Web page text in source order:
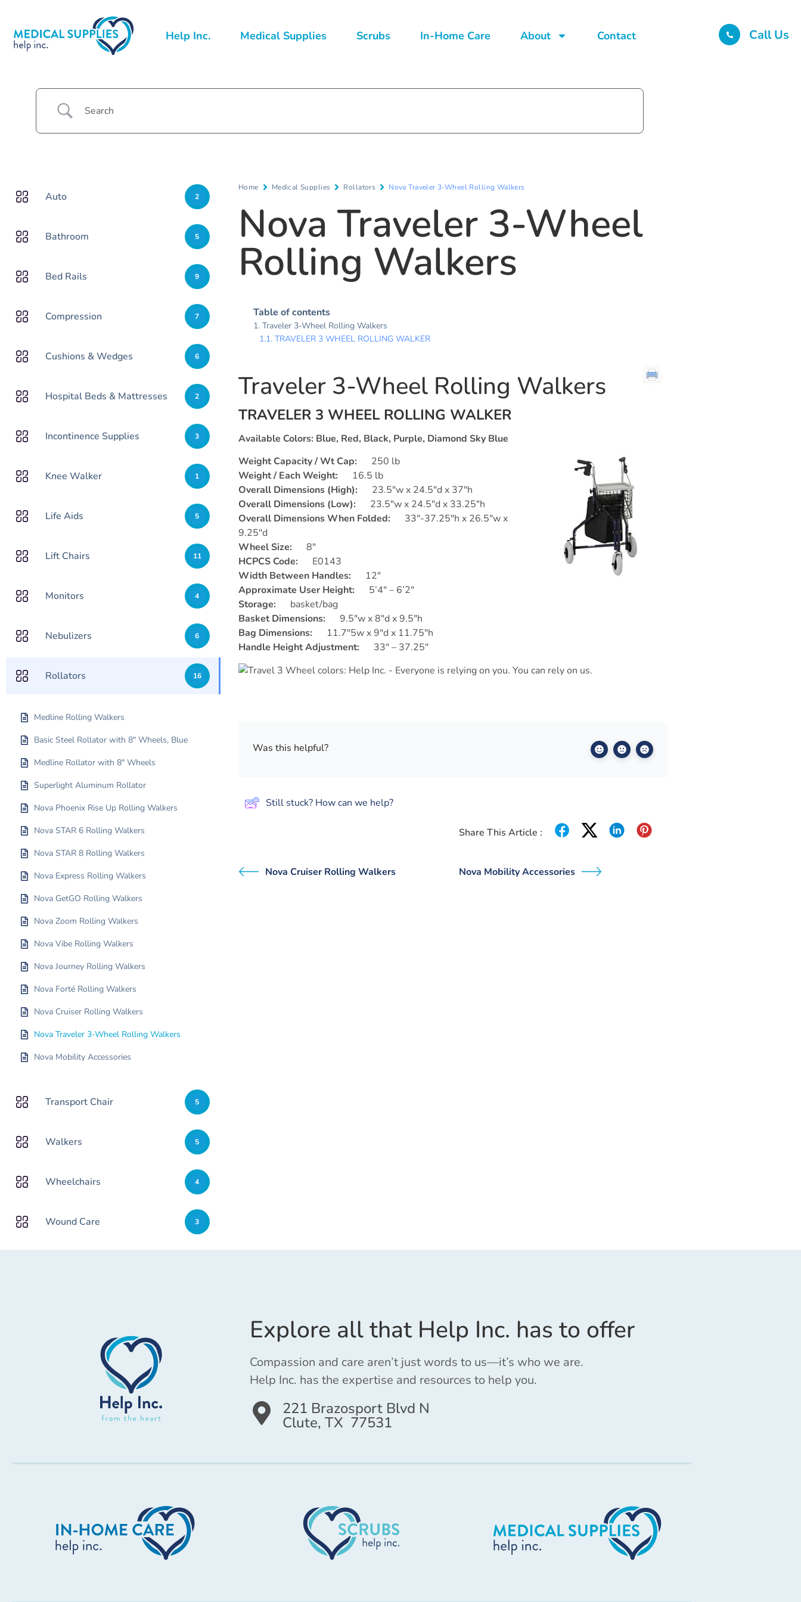
Help Inc. Medical Supplies Scrubs In-Home Care About Contact Call Us
Auto 2
Bathroom 5
Bed Rails 9
Compression 7
Cushions & Wedges 6
Hospital Beds & Mattresses 2
Incontinence Supplies 3
Knee Walker 1
Life Aids 5
Lift Chairs 11
Monitors 4
Nebulizers 6
Rollators 16
Medline Rolling Walkers
Basic Steel Rollator with 8″ Wheels, Blue
Medline Rollator with 8″ Wheels
Superlight Aluminum Rollator
Nova Phoenix Rise Up Rolling Walkers
Nova STAR 6 Rolling Walkers
Nova STAR 8 Rolling Walkers
Nova Express Rolling Walkers
Nova GetGO Rolling Walkers
Nova Zoom Rolling Walkers
Nova Vibe Rolling Walkers
Nova Journey Rolling Walkers
Nova Forté Rolling Walkers
Nova Cruiser Rolling Walkers
Nova Traveler 3-Wheel Rolling Walkers
Nova Mobility Accessories
Transport Chair 5
Walkers 5
Wheelchairs 4
Wound Care 3
Home Medical Supplies Rollators Nova Traveler 3-Wheel Rolling Walkers
Nova Traveler 3-Wheel
Rolling Walkers
Table of contents
Traveler 3-Wheel Rolling Walkers
TRAVELER 3 WHEEL ROLLING WALKER
Traveler 3-Wheel Rolling Walkers
TRAVELER 3 WHEEL ROLLING WALKER
Available Colors: Blue, Red, Black, Purple, Diamond Sky Blue
Weight Capacity /WtCap: 250 lb
Weight / Each Weight: 16.5 lb
Overall Dimensions (High): 23.5″w x 24.5″d x 37″h
Overall Dimensions (Low): 23.5″w x 24.5″d x 33.25″h
Overall Dimensions When Folded: 33″-37.25″h x 26.5″w x
9.25″d
Wheel Size: 8″
HCPCS Code: E0143
Width Between Handles: 12″
Approximate User Height: 5’4″ – 6’2″
Storage: basket/bag
Basket Dimensions: 9.5″w x 8″d x 9.5″h
Bag Dimensions: 11.7″5w x 9″d x 11.75″h
Handle Height Adjustment: 33″ – 37.25″
Was this helpful?
Still stuck? How can we help?
Share This Article :
Nova Cruiser Rolling Walkers Nova Mobility Accessories
Explore all that Help Inc. has to offer
Compassion and care aren’t just words to us—it’s who we are.
Help Inc. has the expertise and resources to help you.
221 Brazosport Blvd N
Clute, TX 77531